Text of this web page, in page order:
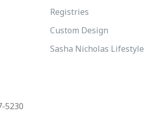
Registries
Custom Design
Sasha Nicholas Lifestyle
5230